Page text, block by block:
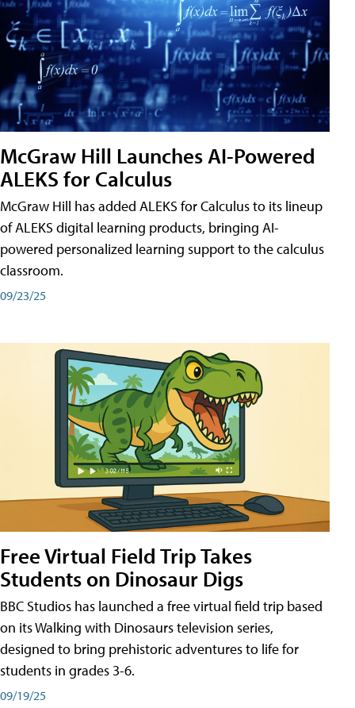
McGraw Hill Launches AI-Powered
ALEKS for Calculus
McGraw Hill has added ALEKS for Calculus to its lineup
of ALEKS digital learning products, bringing AI-
powered personalized learning support to the calculus
classroom.
09/23/25
Free Virtual Field Trip Takes
Students on Dinosaur Digs
BBC Studios has launched a free virtual field trip based
on its Walking with Dinosaurs television series,
designed to bring prehistoric adventures to life for
students in grades 3-6.
09/19/25